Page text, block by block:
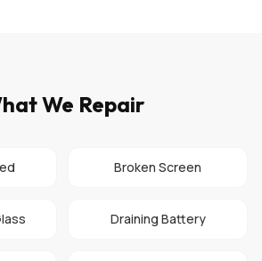
We Repair
Broken Screen
Draining Battery